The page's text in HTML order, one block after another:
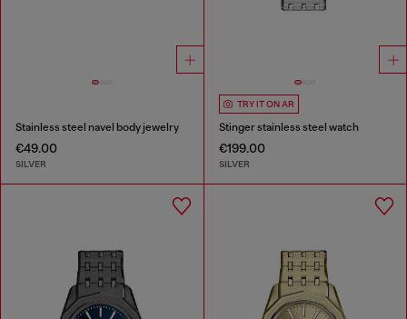
Stainless steel navel body jewelry
€49.00
SILVER
TRY IT ON AR
Stinger stainless steel watch
€199.00
SILVER